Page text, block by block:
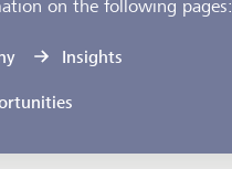
on the following pages:
Insights